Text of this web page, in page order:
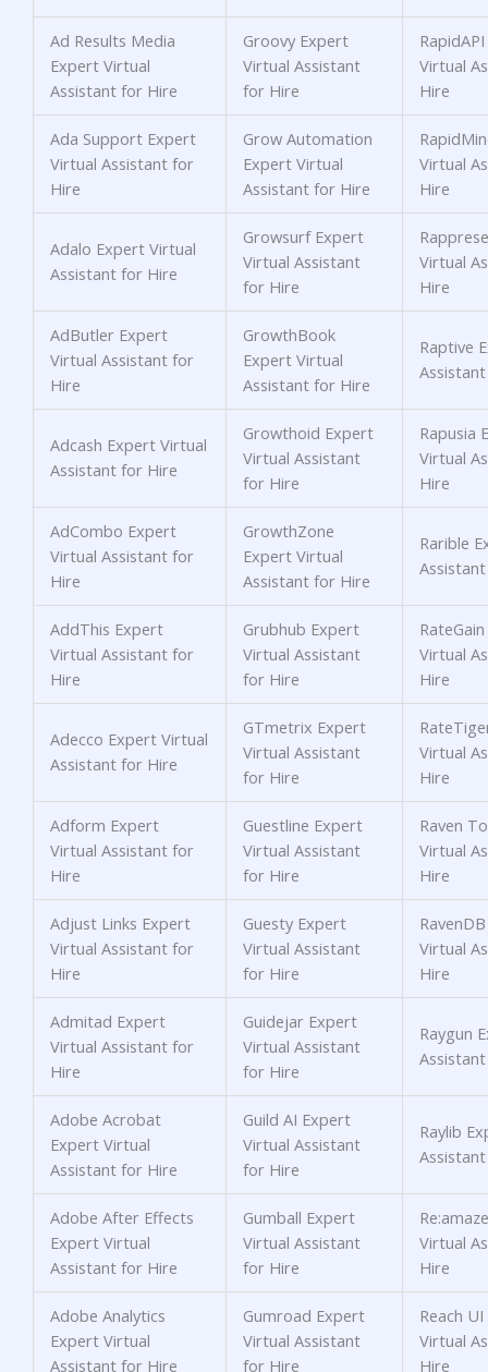
Ad Results Media
Expert Virtual
Assistant for Hire
Groovy Expert
Virtual Assistant
for Hire
Virtual
Hire
Ada Support Expert
Virtual Assistant for
Hire
Grow Automation
Expert Virtual
Assistant for Hire
Virtual
Hire
Adalo Expert Virtual
Assistant for Hire
Growsurf Expert
Virtual Assistant
for Hire
Virtual
Hire
AdButler Expert
Virtual Assistant for
Hire
GrowthBook
Expert Virtual
Assistant for Hire
Raptive
Adcash Expert Virtual
Assistant for Hire
Growthoid Expert
Virtual Assistant
for Hire
Rapusia
Virtual
Hire
AdCombo Expert
Virtual Assistant for
Hire
GrowthZone
Expert Virtual
Assistant for Hire
Rarible
AddThis Expert
Virtual Assistant for
Hire
Grubhub Expert
Virtual Assistant
for Hire
Virtual
Hire
Adecco Expert Virtual
Assistant for Hire
GTmetrix Expert
Virtual Assistant
for Hire
Virtual
Hire
Adform Expert
Virtual Assistant for
Hire
Guestline Expert
Virtual Assistant
for Hire
Raven
Virtual
Hire
Adjust Links Expert
Virtual Assistant for
Hire
Guesty Expert
Virtual Assistant
for Hire
Virtual
Hire
Admitad Expert
Virtual Assistant for
Hire
Guidejar Expert
Virtual Assistant
for Hire
Raygun
Adobe Acrobat
Expert Virtual
Assistant for Hire
Guild AI Expert
Virtual Assistant
for Hire
Raylib
Adobe After Effects
Expert Virtual
Assistant for Hire
Gumball Expert
Virtual Assistant
for Hire
Virtual
Hire
Adobe Analytics
Expert Virtual
Assistant for Hire
Gumroad Expert
Virtual Assistant
for Hire
Reach
Virtual
Hire